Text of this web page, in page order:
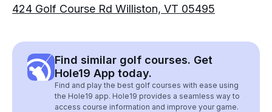
424 Golf Course Rd Williston, VT 05495
Find similar golf courses. Get
Hole19 App today.
Find and play the best golf courses with ease using
the Hole19 app. Hole19 provides a seamless way to
access course information and improve your game.